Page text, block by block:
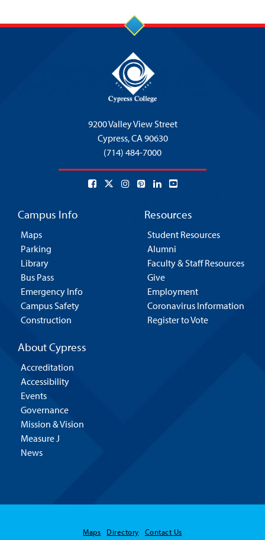
9200 Valley View Street
Cypress,CA 90630
(714) 484-7000
Campus Info
Maps
Parking
Library
Bus Pass
Emergency Info
Campus Safety
Construction
Resources
Student Resources
Alumni
Faculty & Staff Resources
Give
Employment
Coronavirus Information
Register to Vote
About Cypress
Accreditation
Accessibility
Events
Governance
Mission & Vision
Measure J
News
Maps Directory Contact Us